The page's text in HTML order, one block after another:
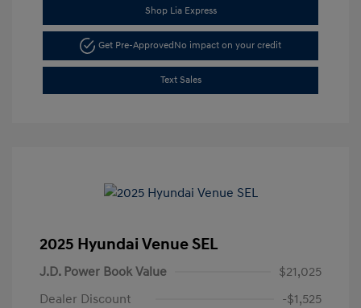
Shop Lia Express
Get Pre-Approved No impact on your credit
Text Sales
2025 Hyundai Venue SEL
J.D. Power Book Value
$21,025
Dealer Discount
-$1,525